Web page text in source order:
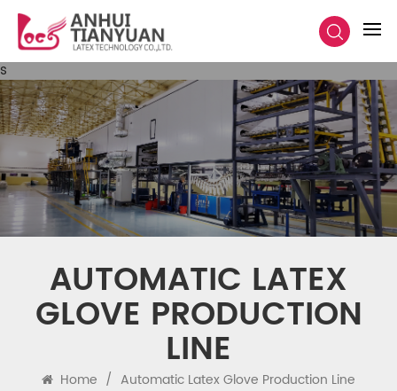
s
AUTOMATIC LATEX
GLOVE PRODUCTION
LINE
Home / Automatic Latex Glove Production Line